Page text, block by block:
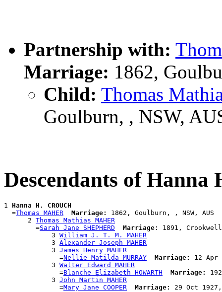
Partnership with:
Marriage: 1862,
Child: Thomas
Goulburn, , NSW,
Descendants of Hanna
1 Hanna H. CROUCH
  =
Thomas MAHER Marriage:
1862, Goulburn, , NSW, AUS
      2
Thomas Mathias MAHER
        =
Sarah Jane SHEPHERD Marriage:
1891,
            3
William J. T. M. MAHER
            3
Alexander Joseph MAHER
            3
James Henry MAHER
              =
Nellie Matilda MURRAY Marriage:
12 Apr
            3
Walter Edward MAHER
              =
Blanche Elizabeth HOWARTH Marriage:
            3
John Martin MAHER
              =
Mary Jane COOPER Marriage: